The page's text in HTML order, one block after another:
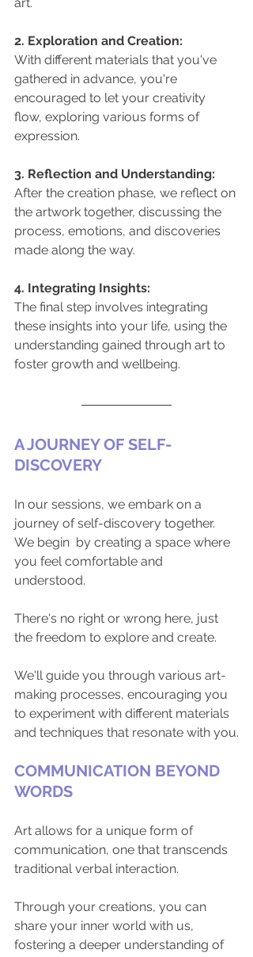
2. Exploration and Creation:
With different materials that you've
gathered in advance, you're
encouraged to let your creativity
flow, exploring various forms of
expression.
3. Reflection and Understanding:
After the creation phase, we reflect on
the artwork together, discussing the
process, emotions, and discoveries
made along the way.
4. Integrating Insights:
The final step involves integrating
these insights into your life, using the
understanding gained through art to
foster growth and wellbeing.
A JOURNEY OF SELF-
DISCOVERY
In our sessions, we embark on a
journey of self-discovery together.
We begin  by creating a space where
you feel comfortable and
understood.
There's no right or wrong here, just
the freedom to explore and create.
We'll guide you through various art-
making processes, encouraging you
to experiment with different materials
and techniques that resonate with you.
COMMUNICATION BEYOND
WORDS
Art allows for a unique form of
communication, one that transcends
traditional verbal interaction.
Through your creations, you can
share your inner world with us,
fostering a deeper understanding of